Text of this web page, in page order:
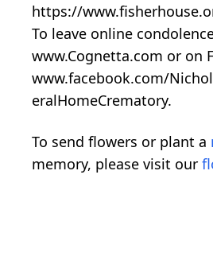
https://
To leave online
www.Cognetta.com or on
www.facebook.com/
eralHomeCrematory.
To send flowers or plant a
memory, please visit our